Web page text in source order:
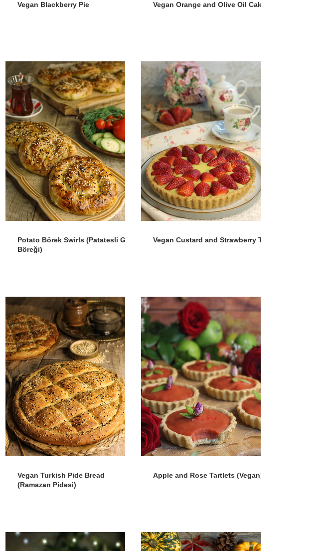
Vegan Blackberry Pie Vegan Orange and Olive Oil Cake
Potato Börek Swirls (Patatesli Gül
Böreği)
Vegan Custard and Strawberry Tart
Vegan Turkish Pide Bread
(Ramazan Pidesi)
Apple and Rose Tartlets (Vegan)